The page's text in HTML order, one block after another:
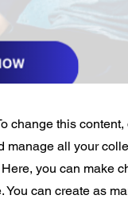
change this
manage all your
you can make
You can create as